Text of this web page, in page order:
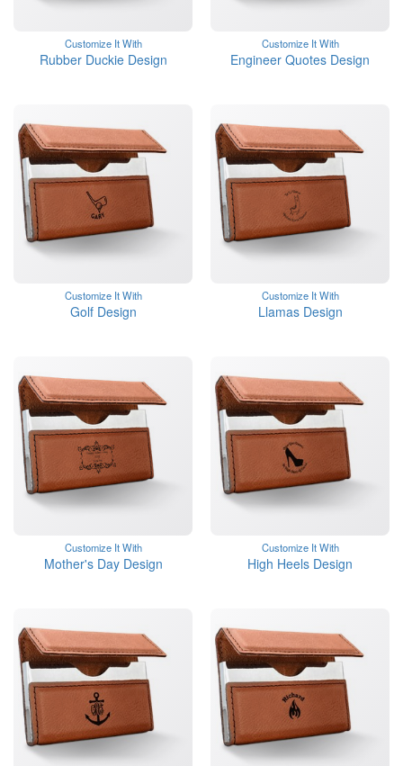
Customize It With
Rubber Duckie Design
Customize It With
Engineer Quotes Design
Customize It With
Golf Design
Customize It With
Llamas Design
Customize It With
Mother's Day Design
Customize It With
High Heels Design